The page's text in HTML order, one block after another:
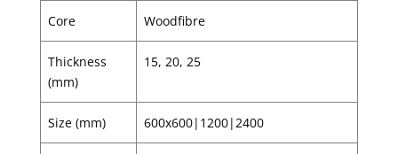
Core Woodfibre
Thickness
(mm)
15, 20, 25
Size (mm) 600x600|1200|2400